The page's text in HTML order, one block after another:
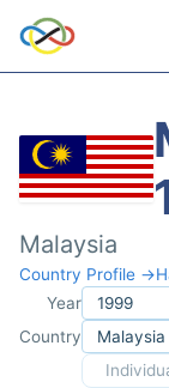
Malaysia
Country Profile →
Year
Country